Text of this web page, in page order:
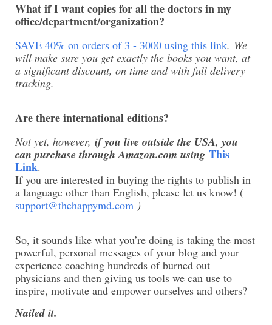
What if I want copies for all the doctors in my
office/department/organization?
SAVE 40% on orders of 3 - 3000 using this link. We
will make sure you get exactly the books you want, at
a significant discount, on time and with full delivery
tracking.
Are there international editions?
Not yet, however, if you live outside the USA, you
can purchase through Amazon.com using This
Link.
If you are interested in buying the rights to publish in
a language other than English, please let us know! (
support@thehappymd.com )
So, it sounds like what you’re doing is taking the most
powerful, personal messages of your blog and your
experience coaching hundreds of burned out
physicians and then giving us tools we can use to
inspire, motivate and empower ourselves and others?
Nailed it.